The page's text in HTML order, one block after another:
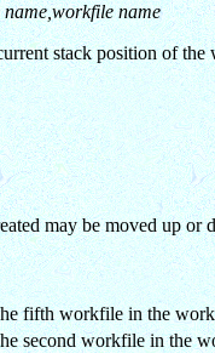
name
stack position of
may be moved up
fifth workfile in the
second workfile in the